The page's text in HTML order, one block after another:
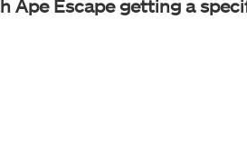
Ape Escape getting a